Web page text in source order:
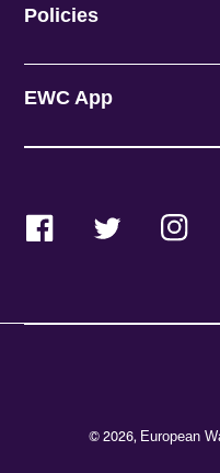
Policies
EWC App
FacebookTwitter
© 2026, European